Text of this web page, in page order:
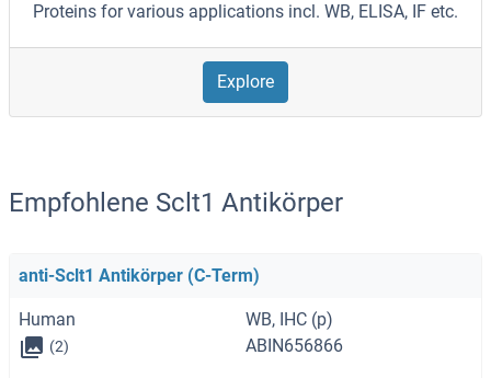
Proteins for various applications incl. WB, ELISA, IF etc.
Explore
Empfohlene Sclt1 Antikörper
anti-Sclt1 Antikörper (C-Term)
Human WB, IHC (p)
(2) ABIN656866